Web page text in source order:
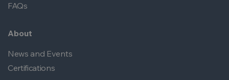
FAQs
About
News and Events
Certifications